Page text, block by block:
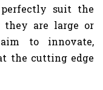
suit the
they are large or
to innovate,
the cutting edge